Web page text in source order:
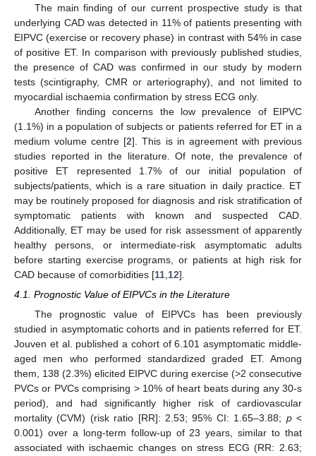
The main finding of our current prospective study is that
underlying CAD was detected in 11% of patients presenting with
EIPVC (exercise or recovery phase) in contrast with 54% in case
of positive ET. In comparison with previously published studies,
the presence of CAD was confirmed in our study by modern
tests (scintigraphy, CMR or arteriography), and not limited to
myocardial ischaemia confirmation by stress ECG only.
Another finding concerns the low prevalence of EIPVC
(1.1%) in a population of subjects or patients referred for ET in a
medium volume centre [2]. This is in agreement with previous
studies reported in the literature. Of note, the prevalence of
positive ET represented 1.7% of our initial population of
subjects/patients, which is a rare situation in daily practice. ET
may be routinely proposed for diagnosis and risk stratification of
symptomatic patients with known and suspected CAD.
Additionally, ET may be used for risk assessment of apparently
healthy persons, or intermediate-risk asymptomatic adults
before starting exercise programs, or patients at high risk for
CAD because of comorbidities [11 12].
4.1. Prognostic Value of EIPVCs in the Literature
The prognostic value of EIPVCs has been previously
studied in asymptomatic cohorts and in patients referred for ET.
Jouven et al. published a cohort of 6.101 asymptomatic middle-
aged men who performed standardized graded ET. Among
them, 138 (2.3%) elicited EIPVC during exercise (>2 consecutive
PVCs or PVCs comprising > 10% of heart beats during any 30-s
period), and had significantly higher risk of cardiovascular
mortality (CVM) (risk ratio [RR]: 2.53; 95% CI: 1.65–3.88; p<
0.001) over a long-term follow-up of 23 years, similar to that
associated with ischaemic changes on stress ECG (RR: 2.63;
13. May
14. May
15. May
16. May
17. May
18. May
19. May
20. May
21. May
23. May
24. May
25. May
26. May
27. May
28. May
29. May
30. May
31. May
2. Jun
3. Jun
4. Jun
5. Jun
6. Jun
7. Jun
8. Jun
9. Jun
10. Jun
12. Jun
13. Jun
14. Jun
15. Jun
16. Jun
17. Jun
18. Jun
19. Jun
20. Jun
22. Jun
23. Jun
24. Jun
25. Jun
26. Jun
27. Jun
28. Jun
29. Jun
30. Jun
10. Jul
12. Jul
13. Jul
14. Jul
15. Jul
16. Jul
17. Jul
18. Jul
19. Jul
20. Jul
22. Jul
23. Jul
24. Jul
25. Jul
26. Jul
27. Jul
28. Jul
29. Jul
30. Jul
1. Aug
2. Aug
3. Aug
4. Aug
5. Aug
6. Aug
7. Aug
8. Aug
9. Aug